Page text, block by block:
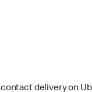
delivery on